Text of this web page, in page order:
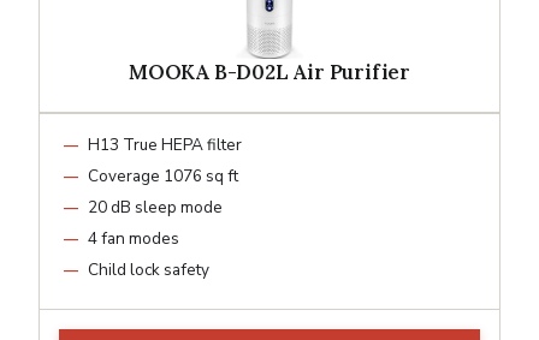
MOOKA B-D02L Air Purifier
H13 True HEPA filter
Coverage 1076 sq ft
20 dB sleep mode
4 fan modes
Child lock safety